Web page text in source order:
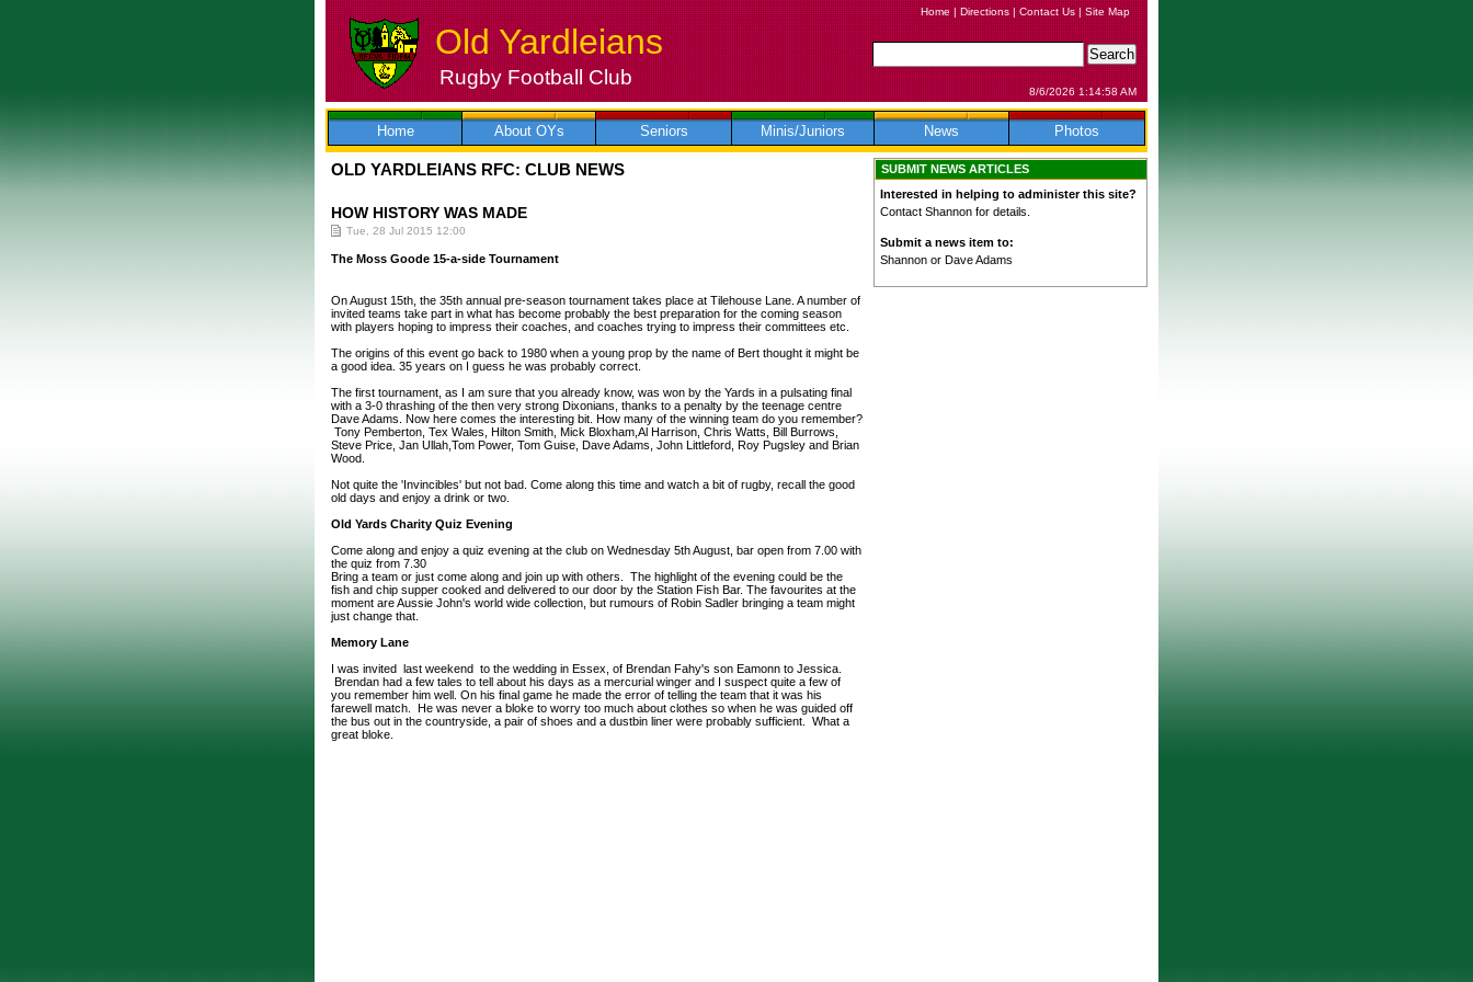
Skip
to
Old Yardleians
Rugby Football Club
Home|Directions|Contact Us|Site Map
8/6/2026 1:14:58 AM
Home About OYs Seniors Minis/Juniors News Photos
OLD YARDLEIANS RFC: CLUB NEWS
HOW HISTORY WAS MADE
Tue, 28 Jul 2015 12:00
The Moss Goode 15-a-side Tournament
On August 15th, the 35th annual pre-season tournament takes place at Tilehouse Lane. A number of
invited teams take part in what has become probably the best preparation for the coming season
with players hoping to impress their coaches, and coaches trying to impress their committees etc.
The origins of this event go back to 1980 when a young prop by the name of Bert thought it might be
a good idea. 35 years on I guess he was probably correct.
The first tournament, as I am sure that you already know, was won by the Yards in a pulsating final
with a 3-0 thrashing of the then very strong Dixonians, thanks to a penalty by the teenage centre
Dave Adams. Now here comes the interesting bit. How many of the winning team do you remember?
Tony Pemberton, Tex Wales, Hilton Smith, Mick Bloxham,Al Harrison, Chris Watts, Bill Burrows,
Steve Price, Jan Ullah,Tom Power, Tom Guise, Dave Adams, John Littleford, Roy Pugsley and Brian
Wood.
Not quite the 'Invincibles' but not bad. Come along this time and watch a bit of rugby, recall the good
old days and enjoy a drink or two.
Old Yards Charity Quiz Evening
Come along and enjoy a quiz evening at the club on Wednesday 5th August, bar open from 7.00 with
the quiz from 7.30
Bring a team or just come along and join up with others. The highlight of the evening could be the
fish and chip supper cooked and delivered to our door by the Station Fish Bar. The favourites at the
moment are Aussie John's world wide collection, but rumours of Robin Sadler bringing a team might
just change that.
Memory Lane
I was invited last weekend to the wedding in Essex, of Brendan Fahy's son Eamonn to Jessica.
Brendan had a few tales to tell about his days as a mercurial winger and I suspect quite a few of
you remember him well. On his final game he made the error of telling the team that it was his
farewell match. He was never a bloke to worry too much about clothes so when he was guided off
the bus out in the countryside, a pair of shoes and a dustbin liner were probably sufficient. What a
great bloke.
SUBMIT NEWS ARTICLES
Interested in helping to administer this site?
Contact Shannon for details.
Submit a news item to:
Shannon or Dave Adams